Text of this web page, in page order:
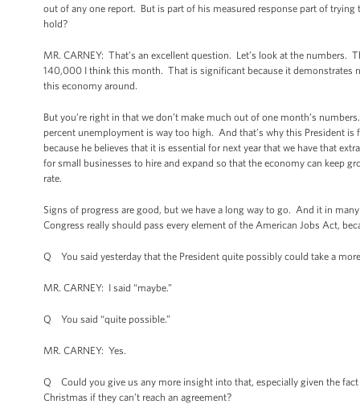
out of any one report. But is part of his measured response part of
hold?
MR. CARNEY: That’s an excellent question. Let’s look at the
140,000 I think this month. That is significant because it demonstrates
this economy around.
But you’re right in that we don’t make much out of one month’s
percent unemployment is way too high. And that’s why this President
because he believes that it is essential for next year that we have that
for small businesses to hire and expand so that the economy can keep
rate.
Signs of progress are good, but we have a long way to go. And it in
Congress really should pass every element of the American Jobs Act,
Q You said yesterday that the President quite possibly could take a
MR. CARNEY: I said “maybe.”
Q You said “quite possible.”
MR. CARNEY: Yes.
Q Could you give us any more insight into that, especially given the
Christmas if they can’t reach an agreement?